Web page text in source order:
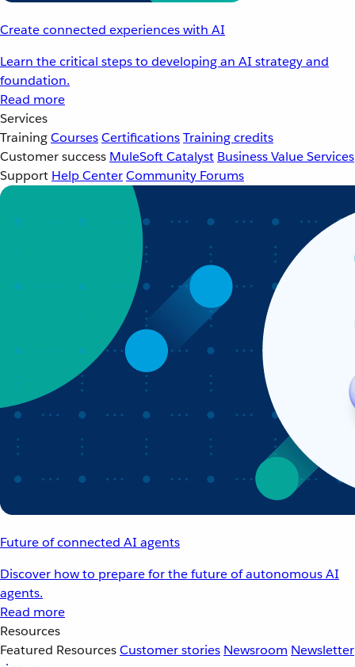
Create connected experiences with AI
Learn the critical steps to developing an AI strategy and
foundation.
Read more
Services
TrainingCoursesCertificationsTraining credits
Customer success MuleSoft Catalyst Business Value Services
Support Help CenterCommunity Forums
Future of connected AI agents
Discover how to prepare for the future of autonomous AI
agents.
Read more
Resources
Featured ResourcesCustomer stories Newsroom Newsletter